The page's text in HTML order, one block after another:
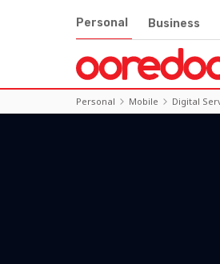
Personal Business
Personal Mobile Digital